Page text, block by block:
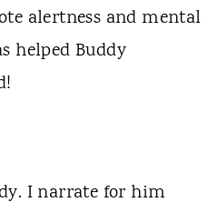
alertness and mental
helped Buddy
I narrate for him